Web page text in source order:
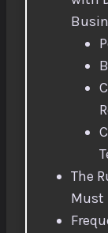
The
Must